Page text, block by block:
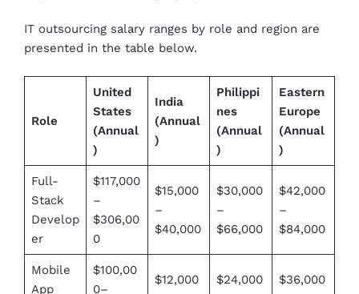
IT outsourcing salary ranges by role and region are
presented in the table below.
Role
United
States
(Annual
)
India
(Annual
)
Philippi
nes
(Annual
)
Eastern
Europe
(Annual
)
Full-
Stack
Develop
er
$117,000
–
$306,00
0
$15,000
–
$40,000
$30,000
–
$66,000
$42,000
–
$84,000
Mobile
App
$100,00
0–
$12,000
$24,000
$36,000